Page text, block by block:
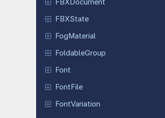
FBXDocument
FBXState
FogMaterial
FoldableGroup
Font
FontFile
FontVariation